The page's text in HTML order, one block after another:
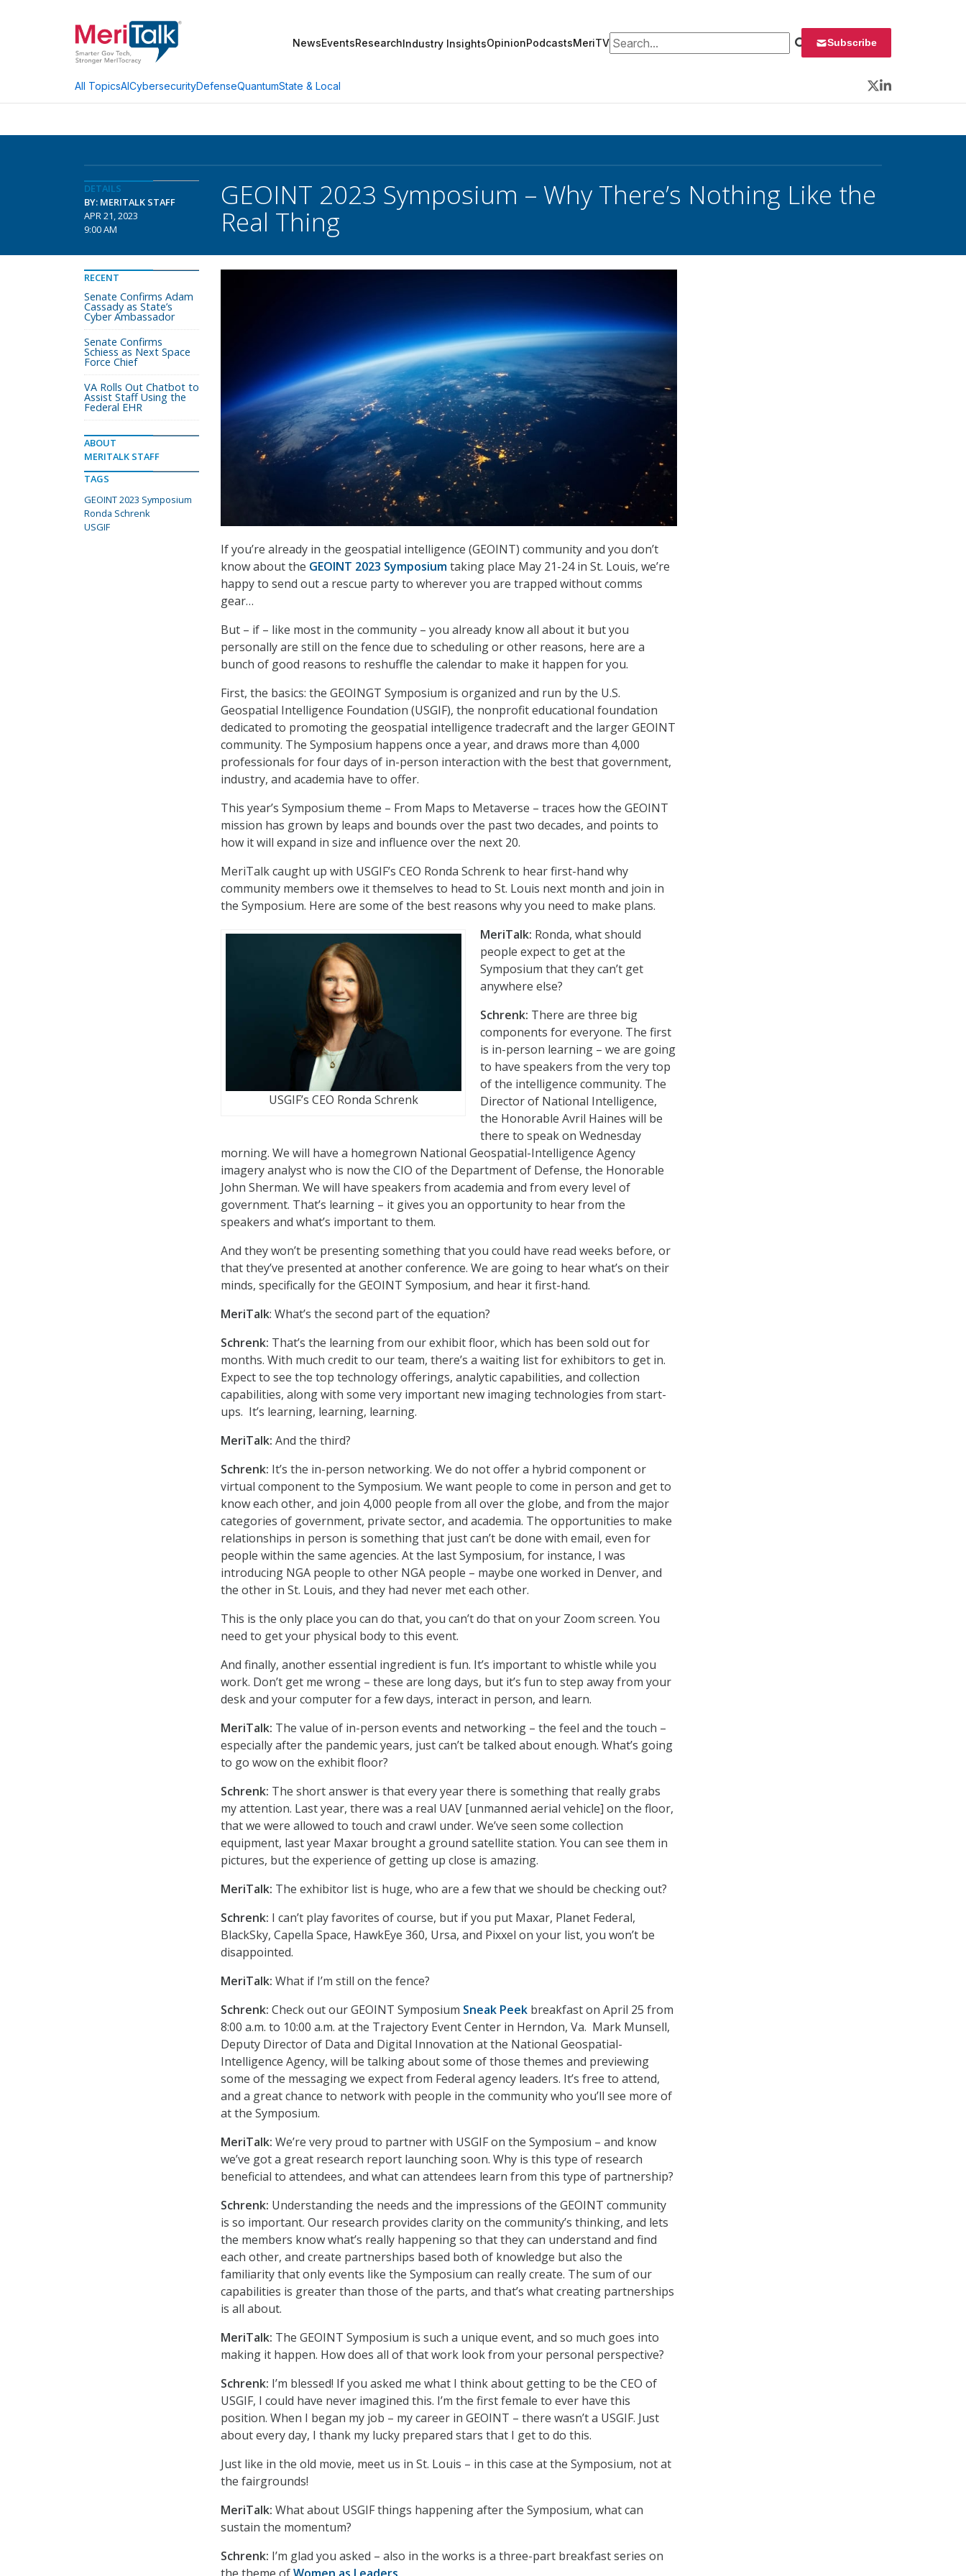
NewsEventsResearchIndustry InsightsOpinionPodcastsMeriTVSearch for: Subscribe
All TopicsAICybersecurityDefenseQuantumState & Local
Twitter
LinkedIn
DETAILS
BY: MERITALK STAFF
APR 21, 2023
9:00 AM
GEOINT 2023 Symposium – Why There’s Nothing Like the
Real Thing
If you’re already in the geospatial intelligence (GEOINT) community and you don’t
know about the GEOINT 2023 Symposiumtaking place May 21-24 in St. Louis, we’re
happy to send out a rescue party to wherever you are trapped without comms
gear…
But – if – like most in the community – you already know all about it but you
personally are still on the fence due to scheduling or other reasons, here are a
bunch of good reasons to reshuffle the calendar to make it happen for you.
First, the basics: the GEOINGT Symposium is organized and run by the U.S.
Geospatial Intelligence Foundation (USGIF), the nonprofit educational foundation
dedicated to promoting the geospatial intelligence tradecraft and the larger GEOINT
community. The Symposium happens once a year, and draws more than 4,000
professionals for four days of in-person interaction with the best that government,
industry, and academia have to offer.
This year’s Symposium theme – From Maps to Metaverse – traces how the GEOINT
mission has grown by leaps and bounds over the past two decades, and points to
how it will expand in size and influence over the next 20.
MeriTalk caught up with USGIF’s CEO Ronda Schrenk to hear first-hand why
community members owe it themselves to head to St. Louis next month and join in
the Symposium. Here are some of the best reasons why you need to make plans.
USGIF’s CEO Ronda Schrenk
MeriTalk: Ronda, what should
people expect to get at the
Symposium that they can’t get
anywhere else?
Schrenk: There are three big
components for everyone. The first
is in-person learning – we are going
to have speakers from the very top
of the intelligence community. The
Director of National Intelligence,
the Honorable Avril Haines will be
there to speak on Wednesday
morning. We will have a homegrown National Geospatial-Intelligence Agency
imagery analyst who is now the CIO of the Department of Defense, the Honorable
John Sherman. We will have speakers from academia and from every level of
government. That’s learning – it gives you an opportunity to hear from the
speakers and what’s important to them.
And they won’t be presenting something that you could have read weeks before, or
that they’ve presented at another conference. We are going to hear what’s on their
minds, specifically for the GEOINT Symposium, and hear it first-hand.
MeriTalk: What’s the second part of the equation?
Schrenk: That’s the learning from our exhibit floor, which has been sold out for
months. With much credit to our team, there’s a waiting list for exhibitors to get in.
Expect to see the top technology offerings, analytic capabilities, and collection
capabilities, along with some very important new imaging technologies from start-
ups. It’s learning, learning, learning.
MeriTalk: And the third?
Schrenk: It’s the in-person networking. We do not offer a hybrid component or
virtual component to the Symposium. We want people to come in person and get to
know each other, and join 4,000 people from all over the globe, and from the major
categories of government, private sector, and academia. The opportunities to make
relationships in person is something that just can’t be done with email, even for
people within the same agencies. At the last Symposium, for instance, I was
introducing NGA people to other NGA people – maybe one worked in Denver, and
the other in St. Louis, and they had never met each other.
This is the only place you can do that, you can’t do that on your Zoom screen. You
need to get your physical body to this event.
And finally, another essential ingredient is fun. It’s important to whistle while you
work. Don’t get me wrong – these are long days, but it’s fun to step away from your
desk and your computer for a few days, interact in person, and learn.
MeriTalk: The value of in-person events and networking – the feel and the touch –
especially after the pandemic years, just can’t be talked about enough. What’s going
to go wow on the exhibit floor?
Schrenk: The short answer is that every year there is something that really grabs
my attention. Last year, there was a real UAV [unmanned aerial vehicle] on the floor,
that we were allowed to touch and crawl under. We’ve seen some collection
equipment, last year Maxar brought a ground satellite station. You can see them in
pictures, but the experience of getting up close is amazing.
MeriTalk: The exhibitor list is huge, who are a few that we should be checking out?
Schrenk: I can’t play favorites of course, but if you put Maxar, Planet Federal,
BlackSky, Capella Space, HawkEye 360, Ursa, and Pixxel on your list, you won’t be
disappointed.
MeriTalk: What if I’m still on the fence?
Schrenk: Check out our GEOINT Symposium Sneak Peek breakfast on April 25 from
8:00 a.m. to 10:00 a.m. at the Trajectory Event Center in Herndon, Va. Mark Munsell,
Deputy Director of Data and Digital Innovation at the National Geospatial-
Intelligence Agency, will be talking about some of those themes and previewing
some of the messaging we expect from Federal agency leaders. It’s free to attend,
and a great chance to network with people in the community who you’ll see more of
at the Symposium.
MeriTalk: We’re very proud to partner with USGIF on the Symposium – and know
we’ve got a great research report launching soon. Why is this type of research
beneficial to attendees, and what can attendees learn from this type of partnership?
Schrenk: Understanding the needs and the impressions of the GEOINT community
is so important. Our research provides clarity on the community’s thinking, and lets
the members know what’s really happening so that they can understand and find
each other, and create partnerships based both of knowledge but also the
familiarity that only events like the Symposium can really create. The sum of our
capabilities is greater than those of the parts, and that’s what creating partnerships
is all about.
MeriTalk: The GEOINT Symposium is such a unique event, and so much goes into
making it happen. How does all of that work look from your personal perspective?
Schrenk: I’m blessed! If you asked me what I think about getting to be the CEO of
USGIF, I could have never imagined this. I’m the first female to ever have this
position. When I began my job – my career in GEOINT – there wasn’t a USGIF. Just
about every day, I thank my lucky prepared stars that I get to do this.
Just like in the old movie, meet us in St. Louis – in this case at the Symposium, not at
the fairgrounds!
MeriTalk: What about USGIF things happening after the Symposium, what can
sustain the momentum?
Schrenk: I’m glad you asked – also in the works is a three-part breakfast series on
RECENT
Senate Confirms Adam
Cassady as State’s
Cyber Ambassador
Senate Confirms
Schiess as Next Space
Force Chief
VA Rolls Out Chatbot to
Assist Staff Using the
Federal EHR
ABOUT
MERITALK STAFF
TAGS
GEOINT 2023 Symposium
Ronda Schrenk
USGIF